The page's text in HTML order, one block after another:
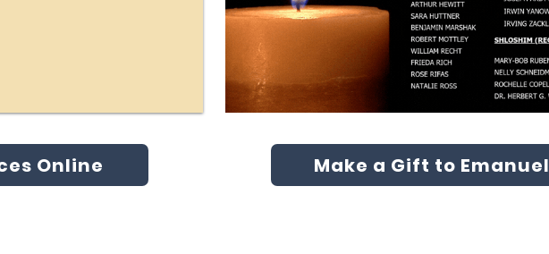
Online Make a Gift to Emanuel